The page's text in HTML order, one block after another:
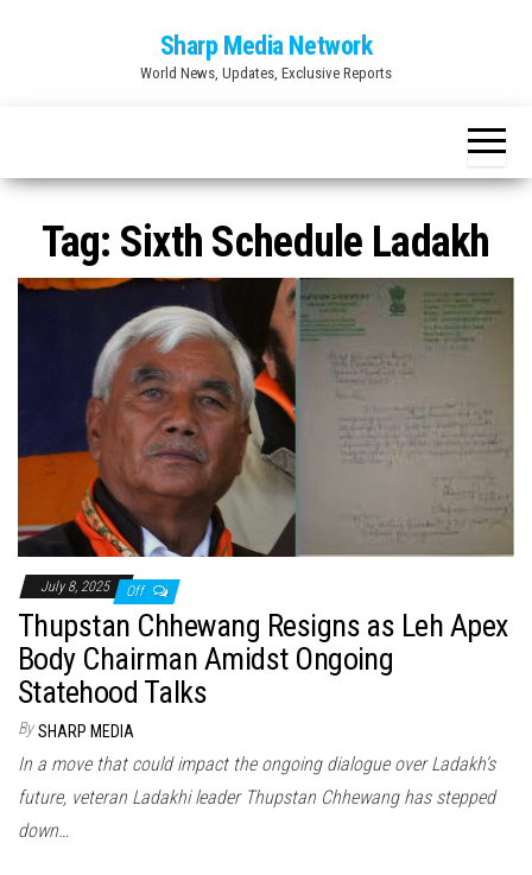
Sharp Media Network
World News, Updates, Exclusive Reports
Tag: Sixth Schedule Ladakh
July 8, 2025 Off
Thupstan Chhewang Resigns as Leh Apex
Body Chairman Amidst Ongoing
Statehood Talks
By SHARP MEDIA
In a move that could impact the ongoing dialogue over Ladakh’s
future, veteran Ladakhi leader Thupstan Chhewang has stepped
down…